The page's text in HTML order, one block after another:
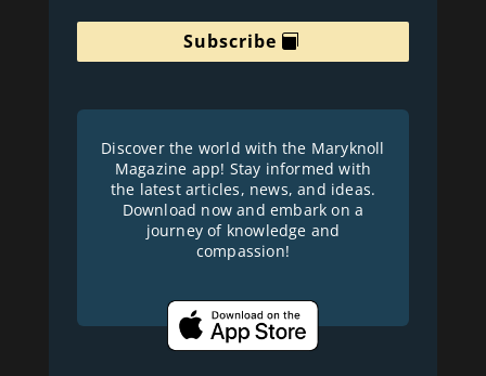
Subscribe
Discover the world with the Maryknoll
Magazine app! Stay informed with
the latest articles, news, and ideas.
Download now and embark on a
journey of knowledge and
compassion!